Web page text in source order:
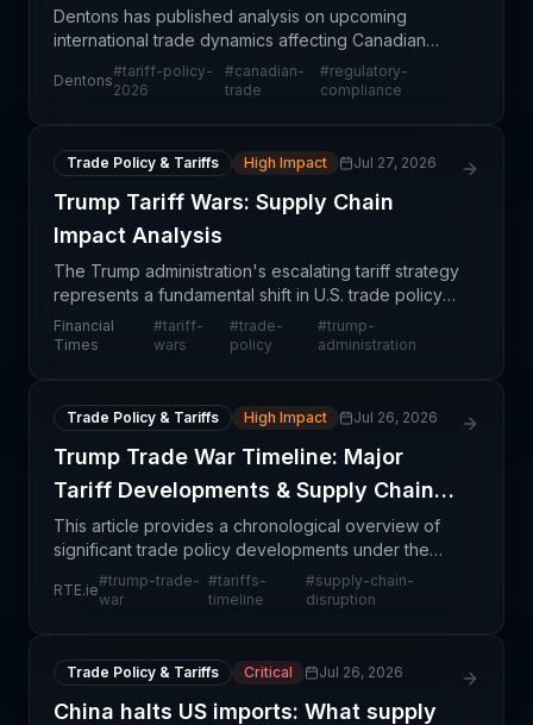
Dentons has published analysis on upcoming
international trade dynamics affecting Canadian
businesses in 2026, highlighting anticipated tariff
regimes and regulatory framework shifts. This
Dentons
#tariff-policy-
2026
#canadian-
trade
#regulatory-
compliance
Trade Policy & Tariffs High Impact Jul 27, 2026
Trump Tariff Wars: Supply Chain
Impact Analysis
The Trump administration's escalating tariff strategy
represents a fundamental shift in U.S. trade policy
with far-reaching consequences for global supply
chains. Rather than achieving quick trade vic
Financial
Times
#tariff-
wars
#trade-
policy
#trump-
administration
Trade Policy & Tariffs High Impact Jul 26, 2026
Trump Trade War Timeline: Major
Tariff Developments & Supply Chain
Impact
This article provides a chronological overview of
significant trade policy developments under the
Trump administration, documenting waves of tariff
implementations and trade disputes that have
RTE.ie
#trump-trade-
war
#tariffs-
timeline
#supply-chain-
disruption
Trade Policy & Tariffs Critical Jul 26, 2026
China halts US imports: What supply